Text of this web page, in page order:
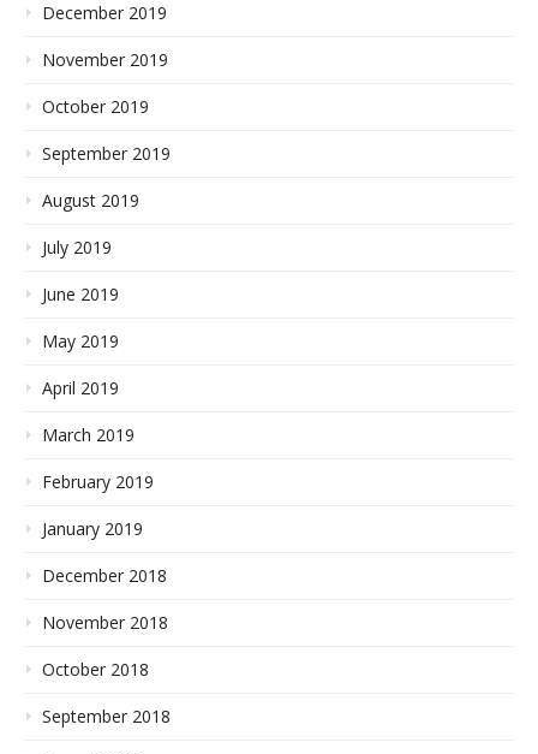
December 2019
November 2019
October 2019
September 2019
August 2019
July 2019
June 2019
May 2019
April 2019
March 2019
February 2019
January 2019
December 2018
November 2018
October 2018
September 2018